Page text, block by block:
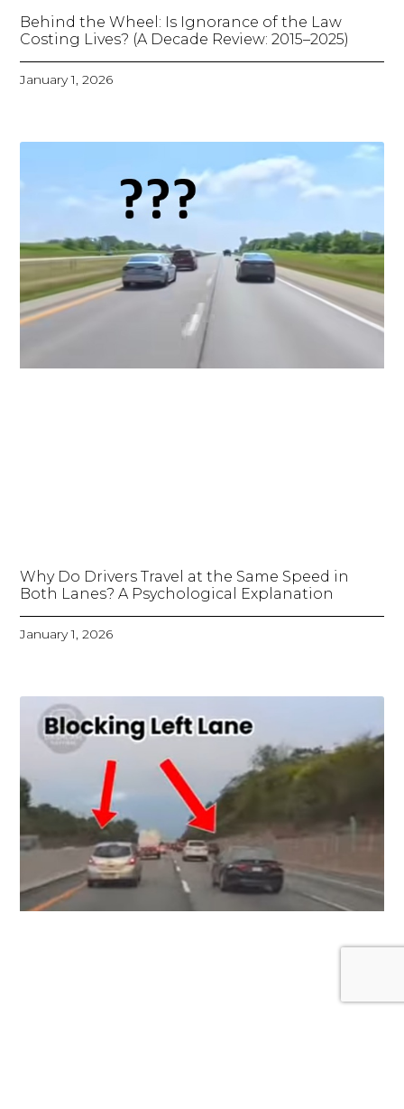
Behind the Wheel: Is Ignorance of the Law
Costing Lives? (A Decade Review: 2015–2025)
January 1, 2026
Why Do Drivers Travel at the Same Speed in
Both Lanes? A Psychological Explanation
January 1, 2026